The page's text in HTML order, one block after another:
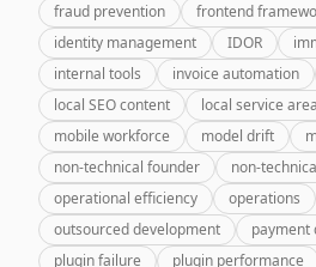
fraud prevention
frontend
identity management
IDOR
internal tools
invoice automation
local SEO content
local service
mobile workforce
model drift
non-technical founder
non-
operational efficiency
operations
outsourced development
payment
plugin failure
plugin performance